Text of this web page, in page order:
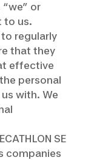
“we” or
to us.
regularly
that they
effective
personal
with. We
SE
companies